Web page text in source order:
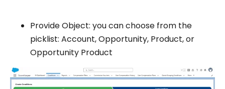
Provide Object: you can choose from the
picklist: Account, Opportunity, Product, or
Opportunity Product